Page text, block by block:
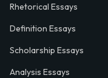
Rhetorical Essays
Definition Essays
Scholarship Essays
Analysis Essays